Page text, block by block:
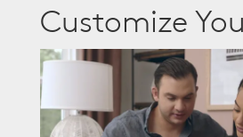
Customize